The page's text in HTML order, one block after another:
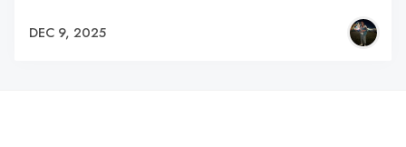
DEC 9, 2025